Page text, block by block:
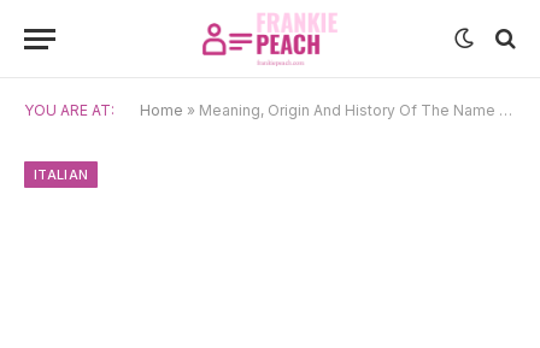
YOU ARE AT: Home » Meaning, Origin And History Of The Name Rosalia
ITALIAN